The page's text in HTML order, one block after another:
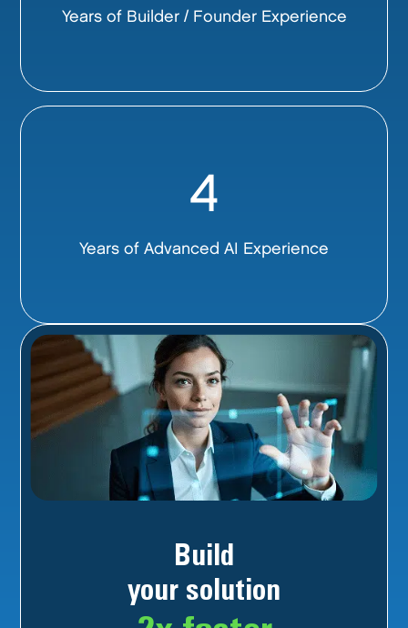
Build
your solution
Years of Builder / Founder Experience
4
Years of Advanced AI Experience